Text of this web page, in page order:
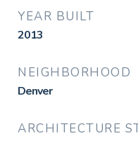
YEAR BUILT
2013
NEIGHBORHOOD
Denver
ARCHITECTURE